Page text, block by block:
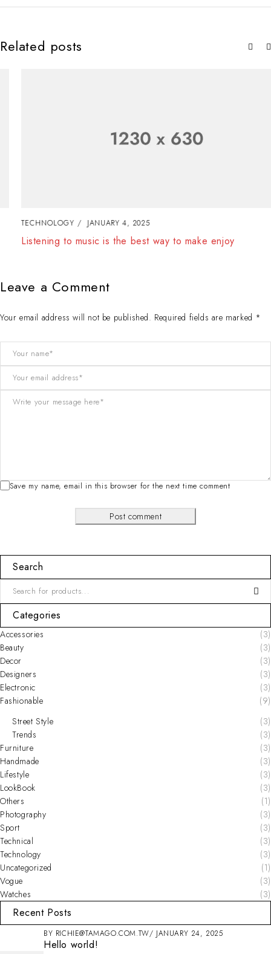
Related posts
TECHNOLOGY JANUARY 4, 2025
Listening to music is the best way to make enjoy
Leave a Comment
Your email address will not be published. Required fields are marked *
Save my name, email in this browser for the next time comment
Post comment
Search
Categories
Accessories
(3)
Beauty
(3)
Decor
(3)
Designers
(3)
Electronic
(3)
Fashionable
(9)
Street Style
(3)
Trends
(3)
Furniture
(3)
Handmade
(3)
Lifestyle
(3)
LookBook
(3)
Others
(1)
Photography
(3)
Sport
(3)
Technical
(3)
Technology
(3)
Uncategorized
(1)
Vogue
(3)
Watches
(3)
Recent Posts
BY RICHIE@TAMAGO.COM.TW JANUARY 24, 2025
Hello world!